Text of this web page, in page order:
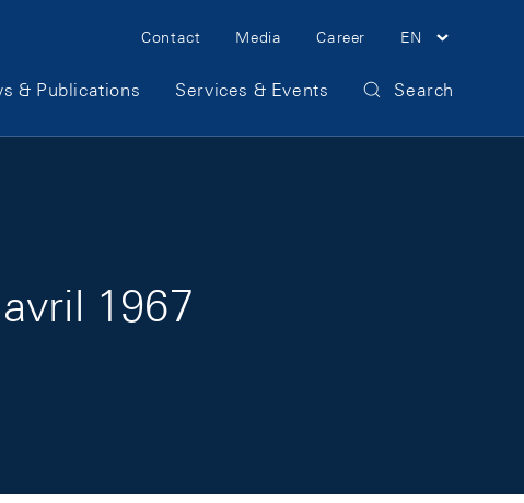
Meta Navigation
Contact Media Career EN
& Publications Services & Events Search
1967